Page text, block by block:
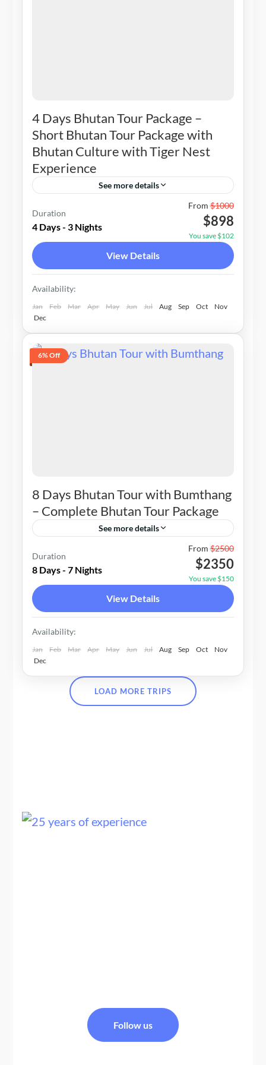
4 Days Bhutan Tour Package –
Short Bhutan Tour Package with
Bhutan Culture with Tiger Nest
Experience
See more details
1-20 People
Duration
4 Days - 3 Nights
From$1000
$898
You save $102
View Details
Availability:
Jan Feb Mar Apr May Jun Jul Aug Sep Oct
Nov
Dec
6% Off
8 Days Bhutan Tour with Bumthang
– Complete Bhutan Tour Package
See more details
1-20 People
Duration
8 Days - 7 Nights
From$2500
$2350
You save $150
View Details
Availability:
Jan Feb Mar Apr May Jun Jul Aug Sep Oct
Nov
Dec
LOAD MORE TRIPS
Follow us